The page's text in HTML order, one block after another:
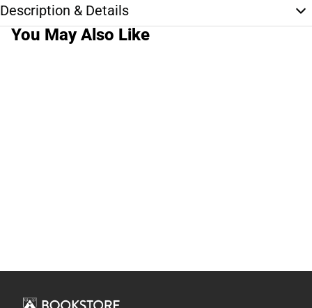
Description & Details
You May Also Like